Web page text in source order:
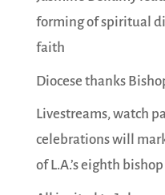
forming of spiritual
faith
Diocese thanks
Livestreams, watch
celebrations will
of L.A.’s eighth bishop